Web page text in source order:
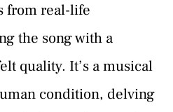
from real-life
the song with a
quality. It’s a musical
condition, delving